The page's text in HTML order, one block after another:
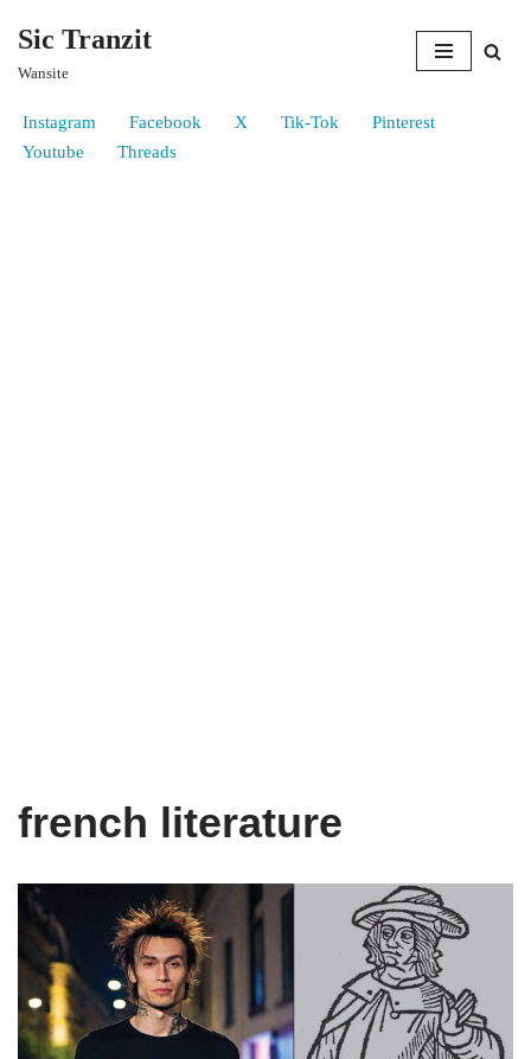
Skip
content
Sic Tranzit
Wansite
Instagram Facebook X Tik-Tok
Pinterest
Youtube
Threads
french literature